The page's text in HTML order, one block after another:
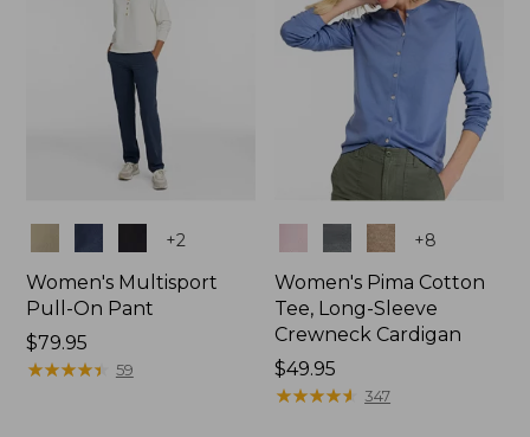
+2
Women's Multisport
Pull-On Pant
Price:
$79.95
$79.95
★★★★★
★★★★★ 59
+8
Women's Pima Cotton
Tee, Long-Sleeve
Crewneck Cardigan
Price:
$49.95
$49.95
★★★★★
★★★★★ 347